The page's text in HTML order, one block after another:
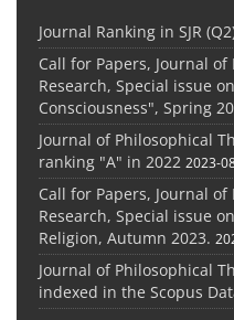
Journal Ranking in SJR
Call for Papers, Journal
Research, Special issue
Consciousness", Spring
Journal of Philosophical
ranking "A" in 2022 2023-
Call for Papers, Journal
Research, Special issue
Religion, Autumn 2023.
Journal of Philosophical
indexed in the Scopus